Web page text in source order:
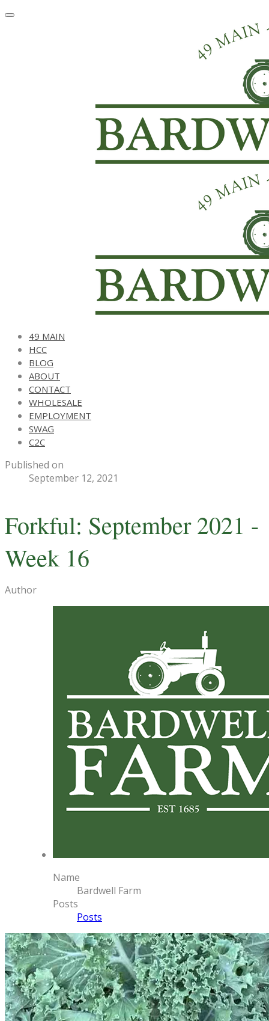
49 MAIN
HCC
BLOG
ABOUT
CONTACT
WHOLESALE
EMPLOYMENT
SWAG
C2C
Published on
September 12, 2021
Forkful: September 2021 -
Week 16
Author
Name
Bardwell Farm
Posts
Posts